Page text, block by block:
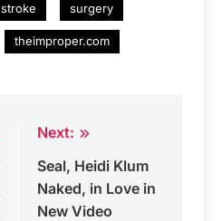
stroke surgery
theimproper.com
Next:
Seal, Heidi Klum
Naked, in Love in
New Video